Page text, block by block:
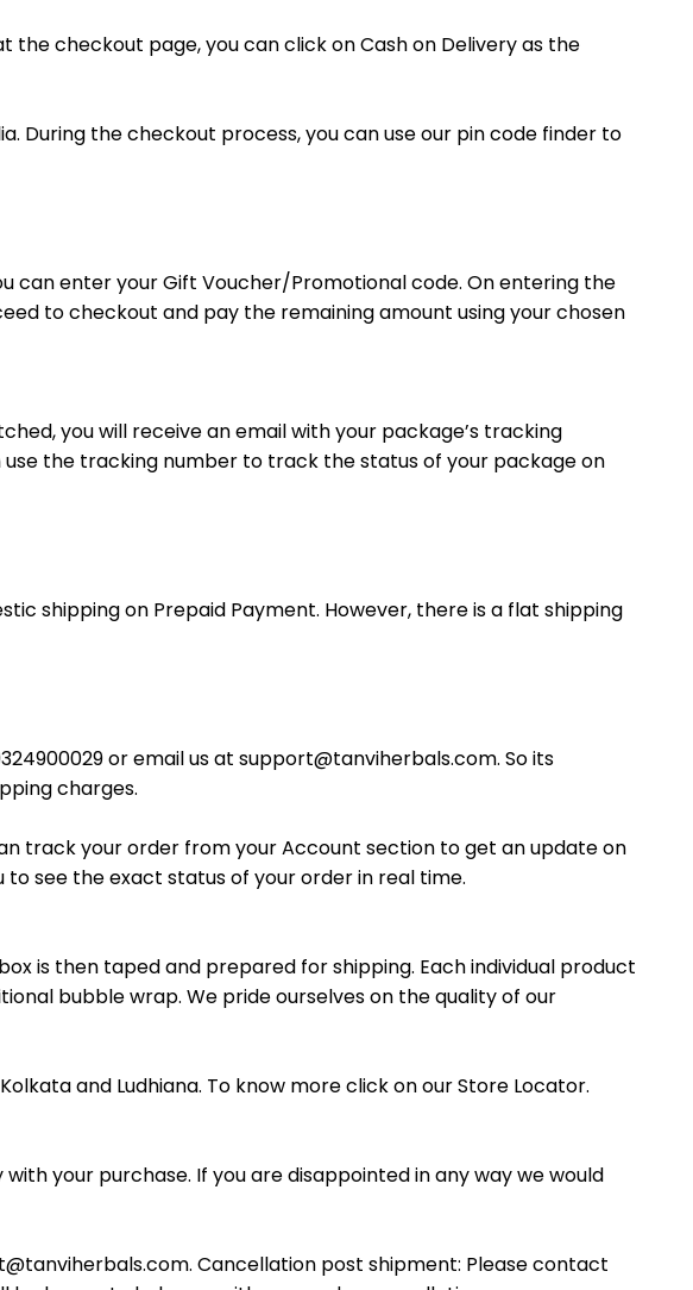
checkout page, you can click on Cash on Delivery as the
During the checkout process, you can use our pin code finder to
can enter your Gift Voucher/Promotional code. On entering the
to checkout and pay the remaining amount using your chosen
you will receive an email with your package’s tracking
the tracking number to track the status of your package on
shipping on Prepaid Payment. However, there is a flat shipping
or email us at support@tanviherbals.com. So its
charges.
track your order from your Account section to get an update on
to see the exact status of your order in real time.
is then taped and prepared for shipping. Each individual product
bubble wrap. We pride ourselves on the quality of our
and Ludhiana. To know more click on our Store Locator.
your purchase. If you are disappointed in any way we would
Cancellation post shipment: Please contact